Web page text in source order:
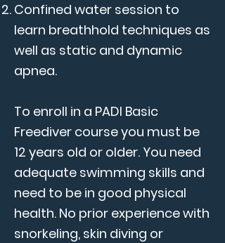
Confined water session to
learn breathhold techniques as
well as static and dynamic
apnea.
To enroll in a PADI Basic
Freediver course you must be
12 years old or older. You need
adequate swimming skills and
need to be in good physical
health. No prior experience with
snorkeling, skin diving or